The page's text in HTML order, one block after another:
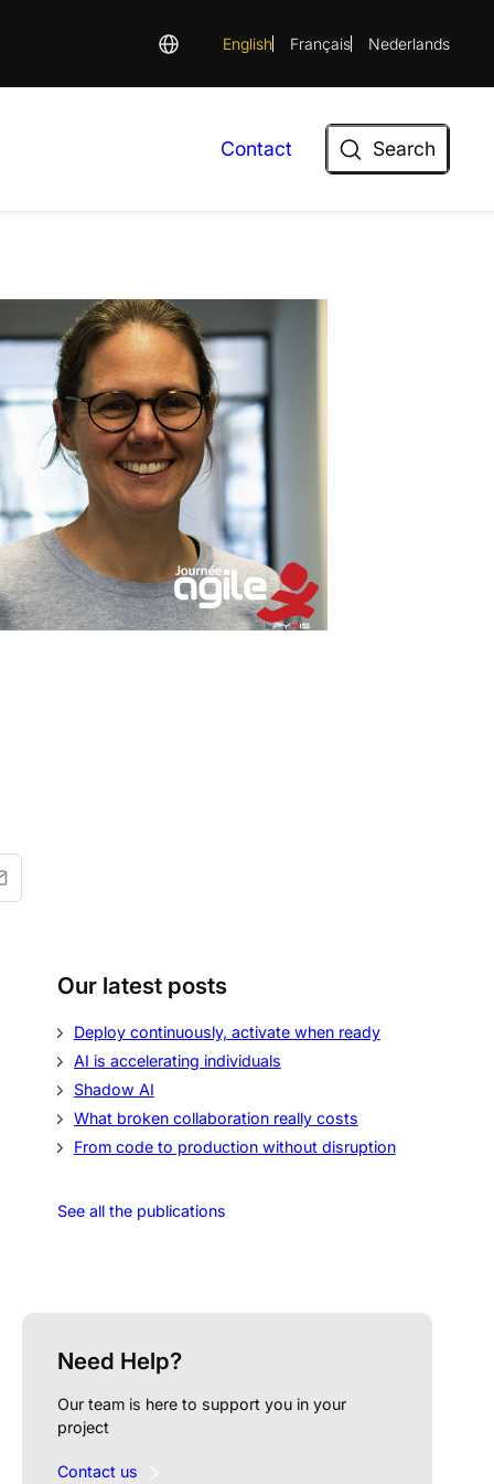
English Français Nederlands
Contact
Search
Search
Our latest posts
Deploy continuously, activate when ready
AI is accelerating individuals
Shadow AI
What broken collaboration really costs
From code to production without disruption
See all the publications
Need Help?
Our team is here to support you in your
project
Contact us